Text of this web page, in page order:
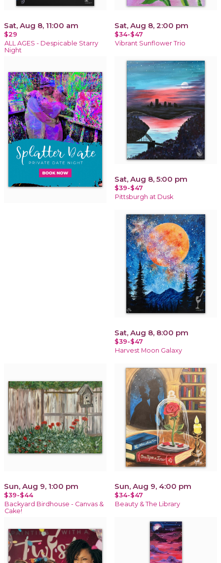
Sat, Aug 8, 11:00 am
$29
ALL AGES - Despicable Starry
Night
Sat, Aug 8, 2:00 pm
$34-$47
Vibrant Sunflower Trio
Sat, Aug 8, 5:00 pm
$39-$47
Pittsburgh at Dusk
Sat, Aug 8, 8:00 pm
$39-$47
Harvest Moon Galaxy
Sun, Aug 9, 1:00 pm
$39-$44
Backyard Birdhouse - Canvas &
Cake!
Sun, Aug 9, 4:00 pm
$34-$47
Beauty & The Library